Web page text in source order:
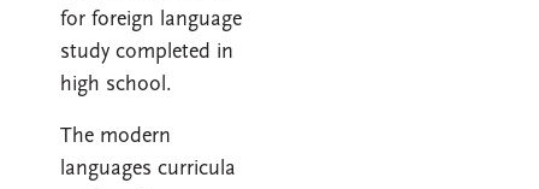
for foreign language
study completed in
high school.
The modern
languages curricula